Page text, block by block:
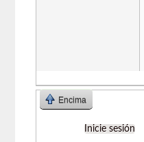
Encima
Inicie sesión